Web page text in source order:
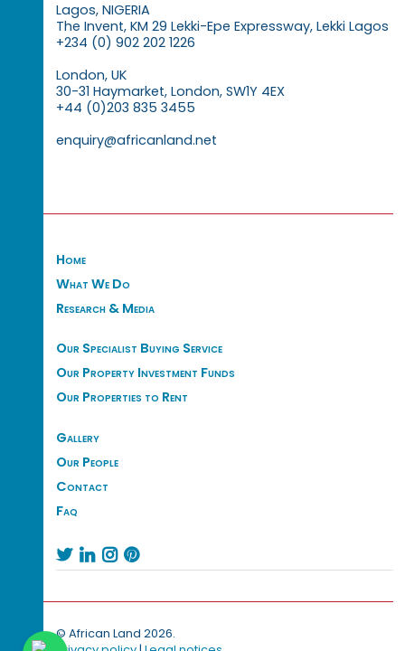
Lagos, NIGERIA
The Invent, KM 29 Lekki-Epe Expressway, Lekki Lagos
+234 (0) 902 202 1226
London, UK
30-31 Haymarket, London, SW1Y 4EX
+44 (0)203 835 3455
enquiry@africanland.net
Home
What We Do
Research & Media
Our Specialist Buying Service
Our Property Investment Funds
Our Properties to Rent
Gallery
Our People
Contact
Faq
   
© African Land 2026.